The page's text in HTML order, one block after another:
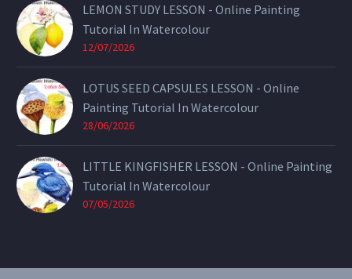
LEMON STUDY LESSON - Online Painting
Tutorial In Watercolour
12/07/2026
LOTUS SEED CAPSULES LESSON - Online
Painting Tutorial In Watercolour
28/06/2026
LITTLE KINGFISHER LESSON - Online Painting
Tutorial In Watercolour
07/05/2026